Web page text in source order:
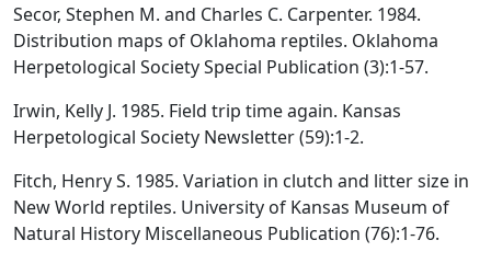
Secor, Stephen M. and Charles C. Carpenter. 1984.
Distribution maps of Oklahoma reptiles. Oklahoma
Herpetological Society Special Publication (3):1-57.
Irwin, Kelly J. 1985. Field trip time again. Kansas
Herpetological Society Newsletter (59):1-2.
Fitch, Henry S. 1985. Variation in clutch and litter size in
New World reptiles. University of Kansas Museum of
Natural History Miscellaneous Publication (76):1-76.